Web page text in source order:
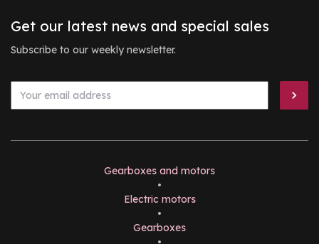
Get our latest news and special sales
Subscribe to our weekly newsletter.
Gearboxes and motors
•
Electric motors
•
Gearboxes